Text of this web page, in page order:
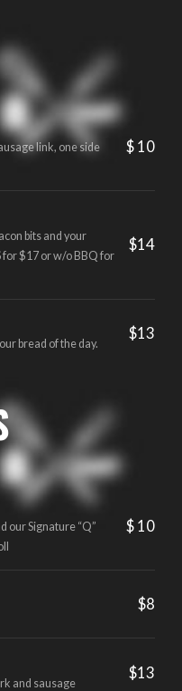
link, one side
$ 10
bits and your
for $17 or w/o BBQ for
$14
bread of the day.
$13
our Signature “Q”
$ 10
$8
and sausage
$13